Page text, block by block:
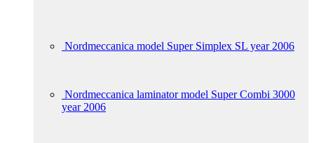
Nordmeccanica model Super Simplex SL year 2006
Nordmeccanica laminator model Super Combi 3000
year 2006